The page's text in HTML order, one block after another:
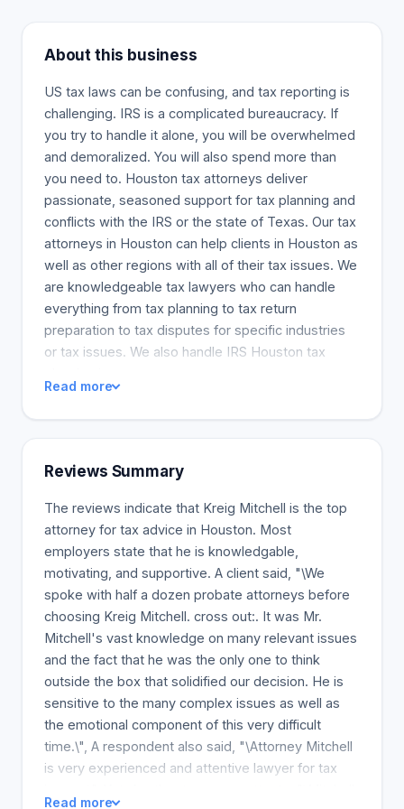
About this business
US tax laws can be confusing, and tax reporting is
challenging. IRS is a complicated bureaucracy. If
you try to handle it alone, you will be overwhelmed
and demoralized. You will also spend more than
you need to. Houston tax attorneys deliver
passionate, seasoned support for tax planning and
conflicts with the IRS or the state of Texas. Our tax
attorneys in Houston can help clients in Houston as
well as other regions with all of their tax issues. We
are knowledgeable tax lawyers who can handle
everything from tax planning to tax return
preparation to tax disputes for specific industries
or tax issues. We also handle IRS Houston tax
Read more
Reviews Summary
The reviews indicate that Kreig Mitchell is the top
attorney for tax advice in Houston. Most
employers state that he is knowledgable,
motivating, and supportive. A client said, "\We
spoke with half a dozen probate attorneys before
choosing Kreig Mitchell. cross out:. It was Mr.
Mitchell's vast knowledge on many relevant issues
and the fact that he was the only one to think
outside the box that solidified our decision. He is
sensitive to the many complex issues as well as
the emotional component of this very difficult
time.\", A respondent also said, "\Attorney Mitchell
is very experienced and attentive lawyer for tax
Read more